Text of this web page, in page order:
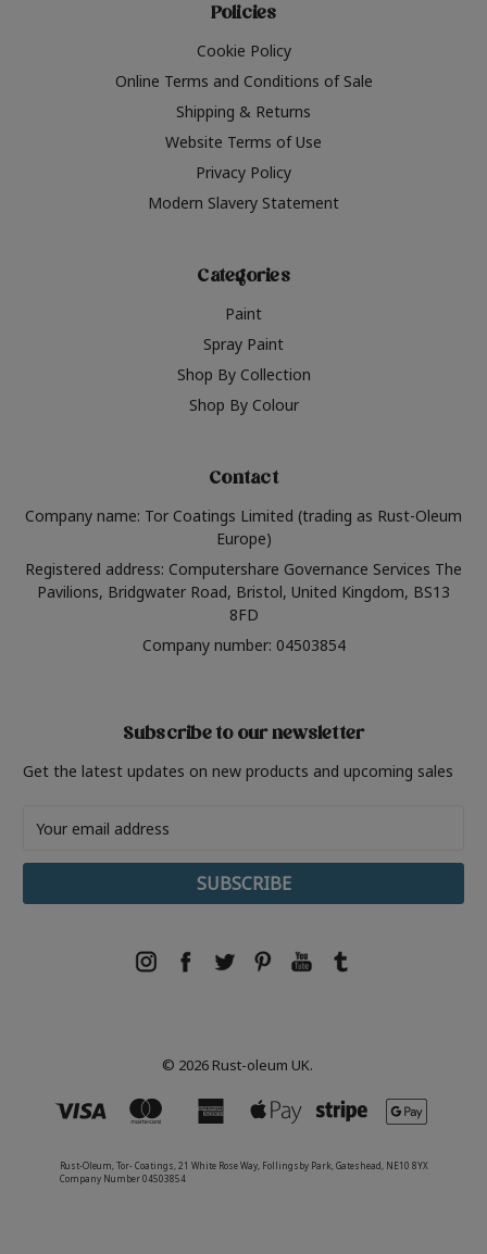
Policies
Cookie Policy
Online Terms and Conditions of Sale
Shipping & Returns
Website Terms of Use
Privacy Policy
Modern Slavery Statement
Categories
Paint
Spray Paint
Shop By Collection
Shop By Colour
Contact
Company name: Tor Coatings Limited (trading as Rust-Oleum
Europe)
Registered address: Computershare Governance Services The
Pavilions, Bridgwater Road, Bristol, United Kingdom, BS13
8FD
Company number: 04503854
Subscribe to our newsletter
Get the latest updates on new products and upcoming sales
Address
© 2026 Rust-oleum UK.
Rust-Oleum, Tor- Coatings, 21 White Rose Way, Follingsby Park, Gateshead, NE10 8YX
Company Number 04503854